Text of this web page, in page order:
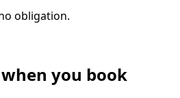
obligation.
when you book